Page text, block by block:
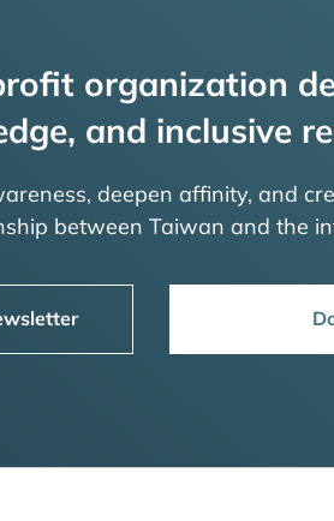
organization
and inclusive
deepen affinity, and
between Taiwan and the